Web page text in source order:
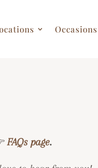
Occasions
FAQs page.